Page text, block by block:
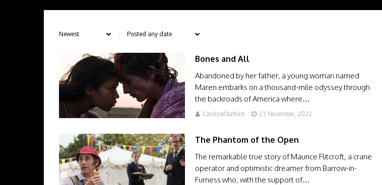
Bones and All
Abandoned by her father, a young woman named
Maren embarks on a thousand-mile odyssey through
the backroads of America where…
CarolineStafford 23 November, 2022
The Phantom of the Open
The remarkable true story of Maurice Flitcroft, a crane
operator and optimistic dreamer from Barrow-in-
Furness who, with the support of…